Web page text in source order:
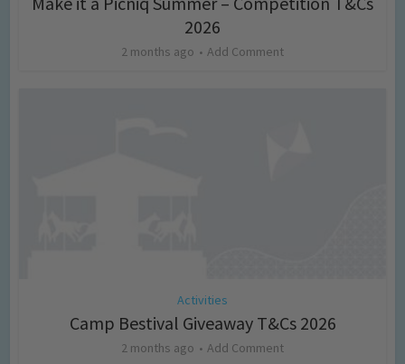
2026
2 months ago Add Comment
Activities
Camp Bestival Giveaway T&Cs 2026
2 months ago Add Comment